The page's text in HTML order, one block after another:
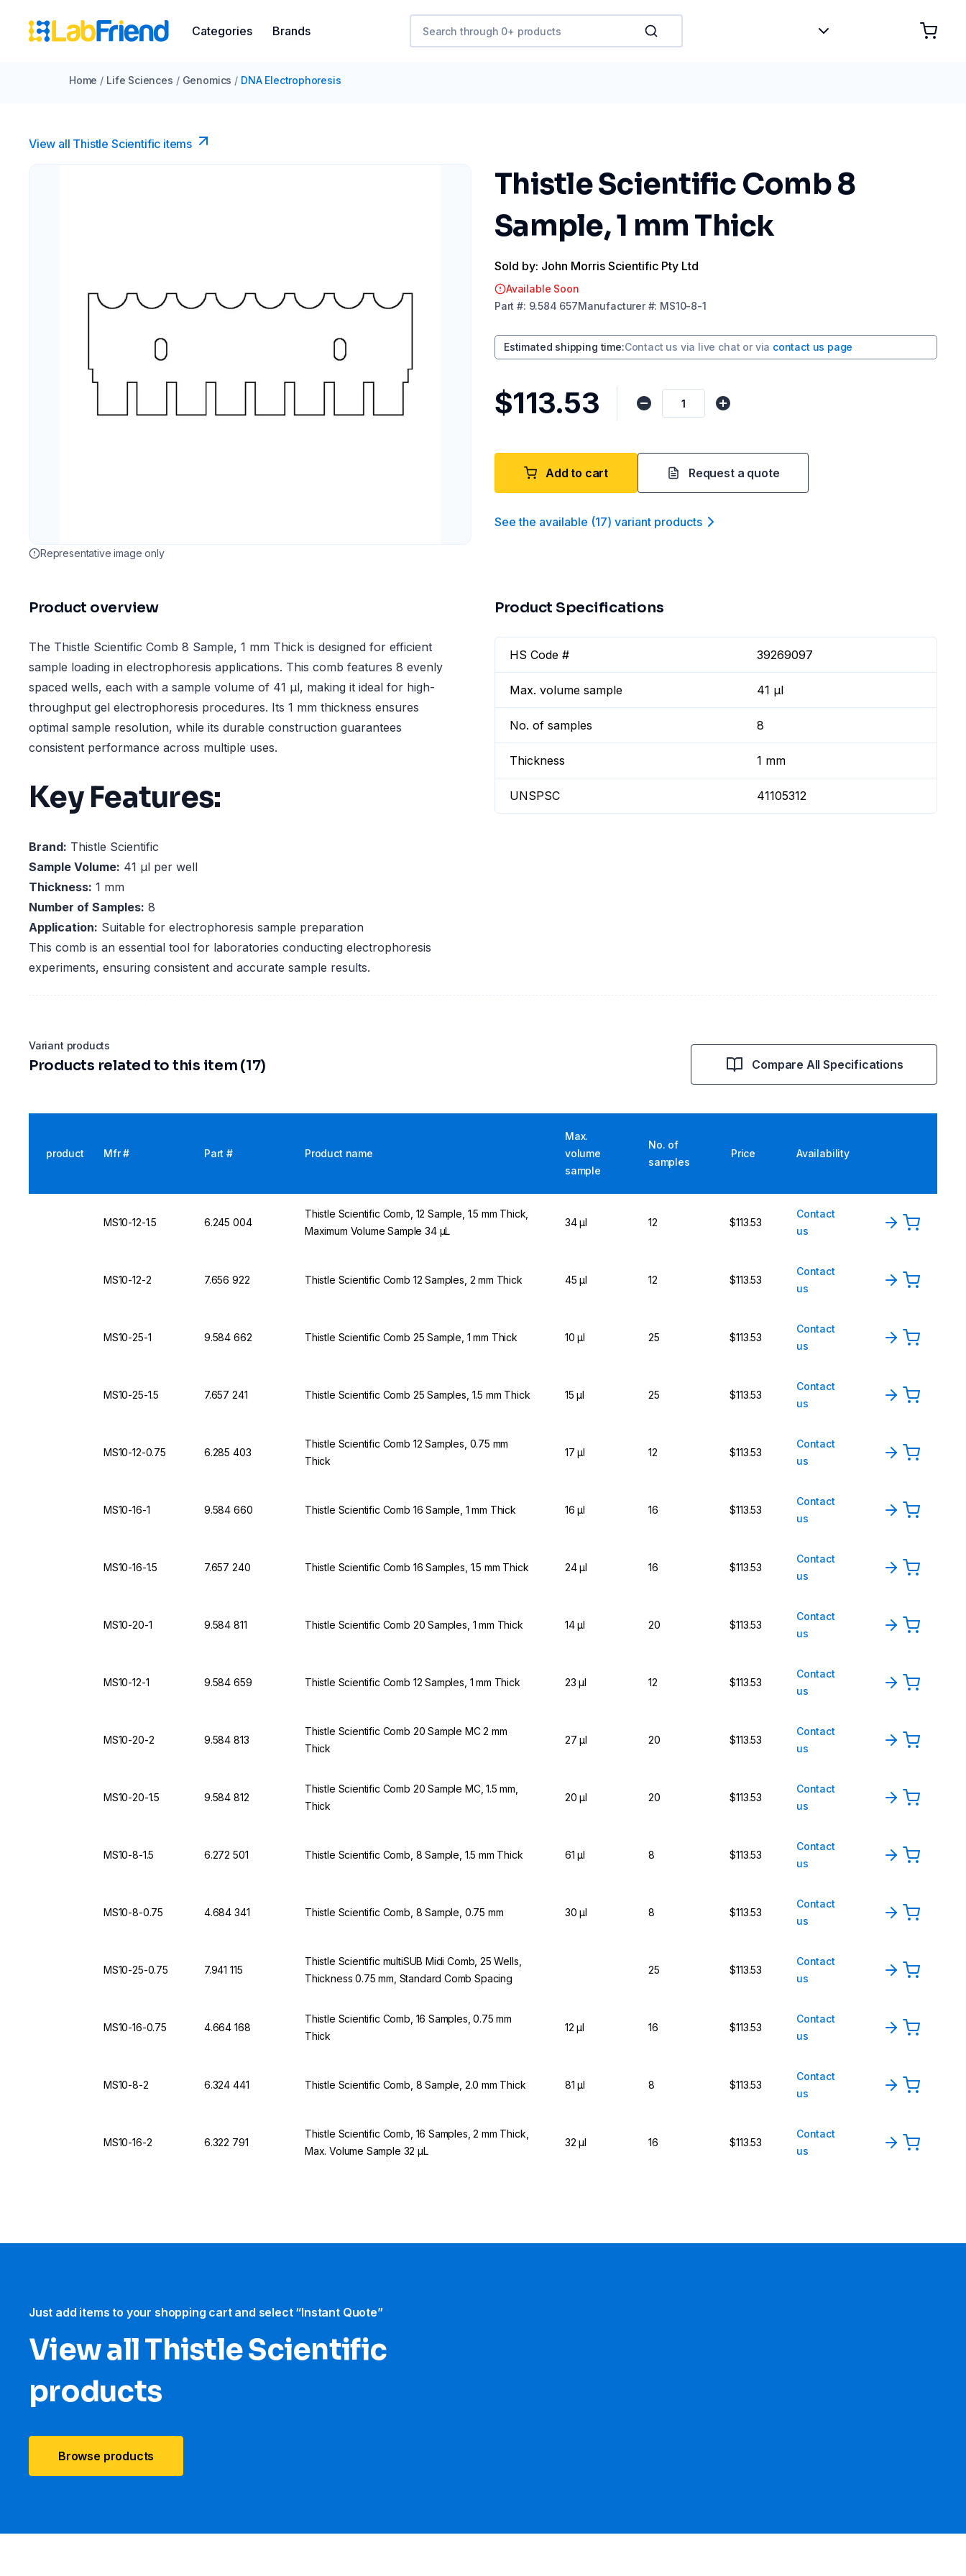
Categories Brands
Home / Life Sciences / Genomics / DNA Electrophoresis
View all Thistle Scientific items
Representative image only
Thistle Scientific Comb 8
Sample, 1 mm Thick
Sold by: John Morris Scientific Pty Ltd
Available Soon
Part #: 9.584 657Manufacturer#: MS10-8-1
Estimated shipping time:Contact us via live chat or via contact us page
$113.53
Add to cart Request a quote
See the available (17) variant products
Product overview
The Thistle Scientific Comb 8 Sample, 1 mm Thick is designed for efficient
sample loading in electrophoresis applications. This comb features 8 evenly
spaced wells, each with a sample volume of 41 µl, making it ideal for high-
throughput gel electrophoresis procedures. Its 1 mm thickness ensures
optimal sample resolution, while its durable construction guarantees
consistent performance across multiple uses.
Key Features:
Brand: Thistle Scientific
Sample Volume: 41 µl per well
Thickness: 1 mm
Number of Samples: 8
Application: Suitable for electrophoresis sample preparation
This comb is an essential tool for laboratories conducting electrophoresis
experiments, ensuring consistent and accurate sample results.
Product Specifications
HS Code # 39269097
Max. volume sample 41 µl
No. of samples 8
Thickness 1 mm
UNSPSC 41105312
Variant products
Products related to this item (17) Compare All Specifications
product Mfr # Part # Product name
Max.
volume
sample
No. of
samples
Price Availability
MS10-12-1.5 6.245 004
Thistle Scientific Comb, 12 Sample, 1.5 mm Thick,
Maximum Volume Sample 34 µL
34 µl 12 $113.53
Contact
us
MS10-12-2 7.656 922 Thistle Scientific Comb 12 Samples, 2 mm Thick 45 µl 12 $113.53
Contact
us
MS10-25-1 9.584 662 Thistle Scientific Comb 25 Sample, 1 mm Thick 10 µl 25 $113.53
Contact
us
MS10-25-1.5 7.657 241 Thistle Scientific Comb 25 Samples, 1.5 mm Thick 15 µl 25 $113.53
Contact
us
MS10-12-0.75 6.285 403
Thistle Scientific Comb 12 Samples, 0.75 mm
Thick
17 µl 12 $113.53
Contact
us
MS10-16-1 9.584 660 Thistle Scientific Comb 16 Sample, 1 mm Thick 16 µl 16 $113.53
Contact
us
MS10-16-1.5 7.657 240 Thistle Scientific Comb 16 Samples, 1.5 mm Thick 24 µl 16 $113.53
Contact
us
MS10-20-1 9.584 811 Thistle Scientific Comb 20 Samples, 1 mm Thick 14 µl 20 $113.53
Contact
us
MS10-12-1 9.584 659 Thistle Scientific Comb 12 Samples, 1 mm Thick 23 µl 12 $113.53
Contact
us
MS10-20-2 9.584 813
Thistle Scientific Comb 20 Sample MC 2 mm
Thick
27 µl 20 $113.53
Contact
us
MS10-20-1.5 9.584 812
Thistle Scientific Comb 20 Sample MC, 1.5 mm,
Thick
20 µl 20 $113.53
Contact
us
MS10-8-1.5 6.272 501 Thistle Scientific Comb, 8 Sample, 1.5 mm Thick 61 µl 8 $113.53
Contact
us
MS10-8-0.75 4.684 341 Thistle Scientific Comb, 8 Sample, 0.75 mm 30 µl 8 $113.53
Contact
us
MS10-25-0.75 7.941 115
Thistle Scientific multiSUB Midi Comb, 25 Wells,
Thickness 0.75 mm, Standard Comb Spacing
25 $113.53
Contact
us
MS10-16-0.75 4.664 168
Thistle Scientific Comb, 16 Samples, 0.75 mm
Thick
12 µl 16 $113.53
Contact
us
MS10-8-2 6.324 441 Thistle Scientific Comb, 8 Sample, 2.0 mm Thick 81 µl 8 $113.53
Contact
us
MS10-16-2 6.322 791
Thistle Scientific Comb, 16 Samples, 2 mm Thick,
Max. Volume Sample 32 µL
32 µl 16 $113.53
Contact
us
Just add items to your shopping cart and select “Instant Quote”
View all Thistle Scientific
products
Browse products